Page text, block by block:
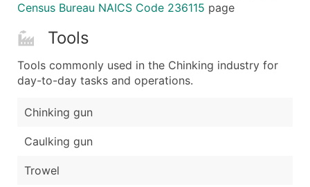
Census Bureau NAICS Code 236115 page
Tools
Tools commonly used in the Chinking industry for
day-to-day tasks and operations.
Chinking gun
Caulking gun
Trowel